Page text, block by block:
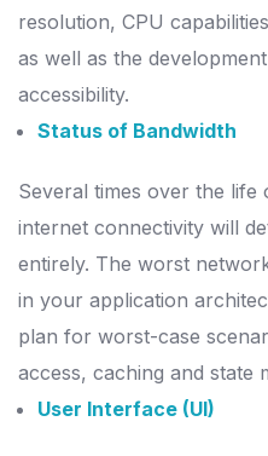
resolution, CPU
as well as the
accessibility.
Status of Bandwidth
Several times over the
internet connectivity will
entirely. The worst
in your application
plan for worst-case
access, caching and state
User Interface (UI)